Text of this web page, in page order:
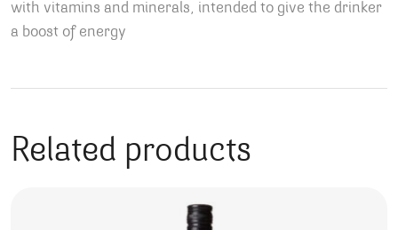
with vitamins and minerals, intended to give the drinker
a boost of energy
Related products